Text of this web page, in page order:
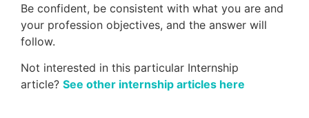
Be confident, be consistent with what you are and
your profession objectives, and the answer will
follow.
Not interested in this particular Internship
article? See other internship articles here